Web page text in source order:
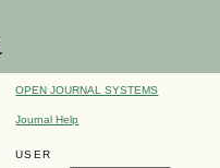
OPEN JOURNAL SYSTEMS
Journal Help
USER